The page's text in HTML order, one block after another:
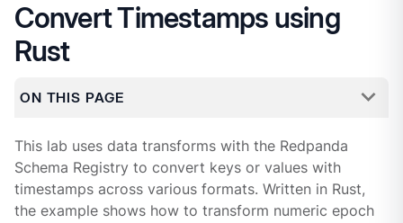
Convert Timestamps using
Rust
ON THIS PAGE
This lab uses data transforms with the Redpanda
Schema Registry to convert keys or values with
timestamps across various formats. Written in Rust,
the example shows how to transform numeric epoch